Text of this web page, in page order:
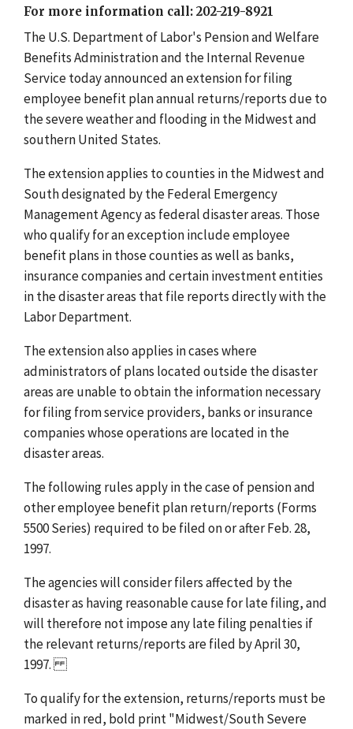
For more information call: 202-219-8921
The U.S. Department of Labor's Pension and Welfare
Benefits Administration and the Internal Revenue
Service today announced an extension for filing
employee benefit plan annual returns/reports due to
the severe weather and flooding in the Midwest and
southern United States.
The extension applies to counties in the Midwest and
South designated by the Federal Emergency
Management Agency as federal disaster areas. Those
who qualify for an exception include employee
benefit plans in those counties as well as banks,
insurance companies and certain investment entities
in the disaster areas that file reports directly with the
Labor Department.
The extension also applies in cases where
administrators of plans located outside the disaster
areas are unable to obtain the information necessary
for filing from service providers, banks or insurance
companies whose operations are located in the
disaster areas.
The following rules apply in the case of pension and
other employee benefit plan return/reports (Forms
5500 Series) required to be filed on or after Feb. 28,
1997.
The agencies will consider filers affected by the
disaster as having reasonable cause for late filing, and
will therefore not impose any late filing penalties if
the relevant returns/reports are filed by April 30,
1997.
To qualify for the extension, returns/reports must be
marked in red, bold print "Midwest/South Severe